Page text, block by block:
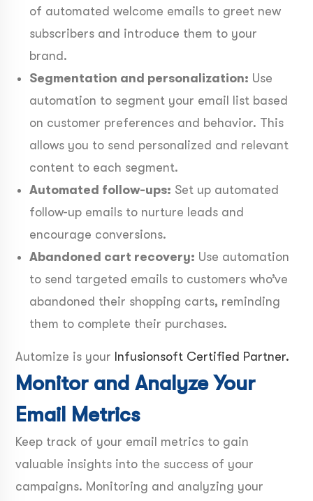
of automated welcome emails to greet new
subscribers and introduce them to your
brand.
Segmentation and personalization: Use
automation to segment your email list based
on customer preferences and behavior. This
allows you to send personalized and relevant
content to each segment.
Automated follow-ups: Set up automated
follow-up emails to nurture leads and
encourage conversions.
Abandoned cart recovery: Use automation
to send targeted emails to customers who’ve
abandoned their shopping carts, reminding
them to complete their purchases.
Automize is your Infusionsoft Certified Partner.
Monitor and Analyze Your
Email Metrics
Keep track of your email metrics to gain
valuable insights into the success of your
campaigns. Monitoring and analyzing your